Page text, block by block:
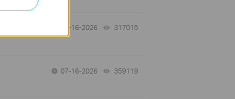
07-16-2026 317015
07-16-2026 359119